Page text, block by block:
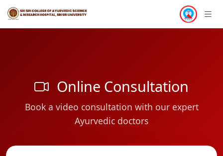
Online Consultation
Book a video consultation with our expert
Ayurvedic doctors